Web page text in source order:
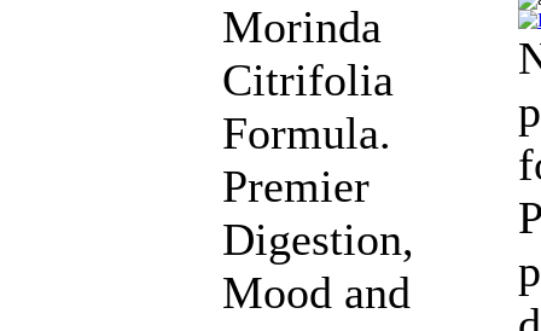
Morinda
Citrifolia
Formula.
Premier
Digestion,
Mood and